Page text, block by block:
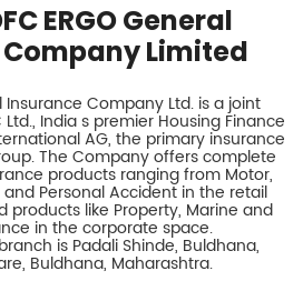
ERGO General
Limited
Insurance Company Ltd. is a joint
India s premier Housing Finance
AG, the primary insurance
The Company offers complete
products ranging from Motor,
Personal Accident in the retail
products like Property, Marine and
in the corporate space.
is Padali Shinde, Buldhana,
Buldhana, Maharashtra.